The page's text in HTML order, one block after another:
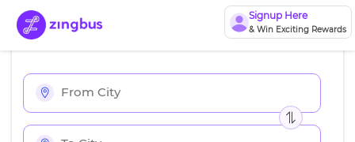
Signup Here
& Win Exciting Rewards